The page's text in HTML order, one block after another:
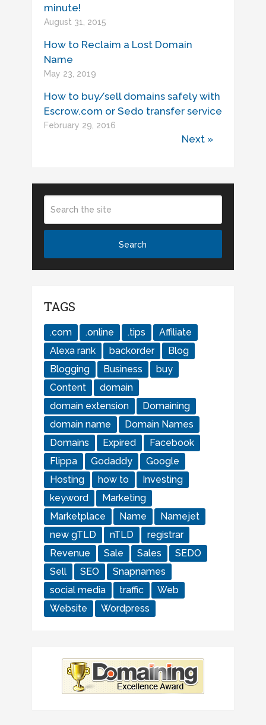
minute!
August 31, 2015
How to Reclaim a Lost Domain
Name
May 23, 2019
How to buy/sell domains safely with
Escrow.com or Sedo transfer service
February 29, 2016
Next »
TAGS
.com .online .tips
Affiliate
Alexa rank
backorder
Blog
Blogging
Business
buy
Content
domain
domain extension
Domaining
domain name
Domain Names
Domains
Expired
Facebook
Flippa
Godaddy
Google
Hosting
how to
Investing
keyword
Marketing
Marketplace
Name
Namejet
new gTLD
nTLD
registrar
Revenue
Sale Sales
SEDO
Sell
SEO
Snapnames
social media
traffic
Web
Website
Wordpress